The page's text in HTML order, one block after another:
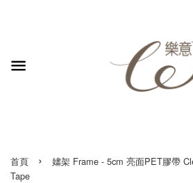
首頁 ›
嫿架 Frame - 5cm 亮面PET膠帶
Tape